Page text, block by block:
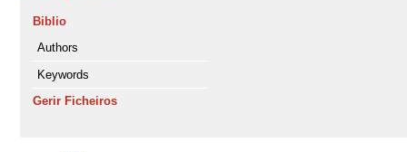
Biblio
Authors
Keywords
Gerir Ficheiros